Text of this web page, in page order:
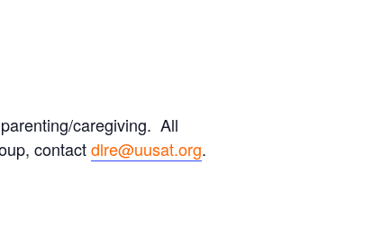
caregiving. All
contactdlre@uusat.org.